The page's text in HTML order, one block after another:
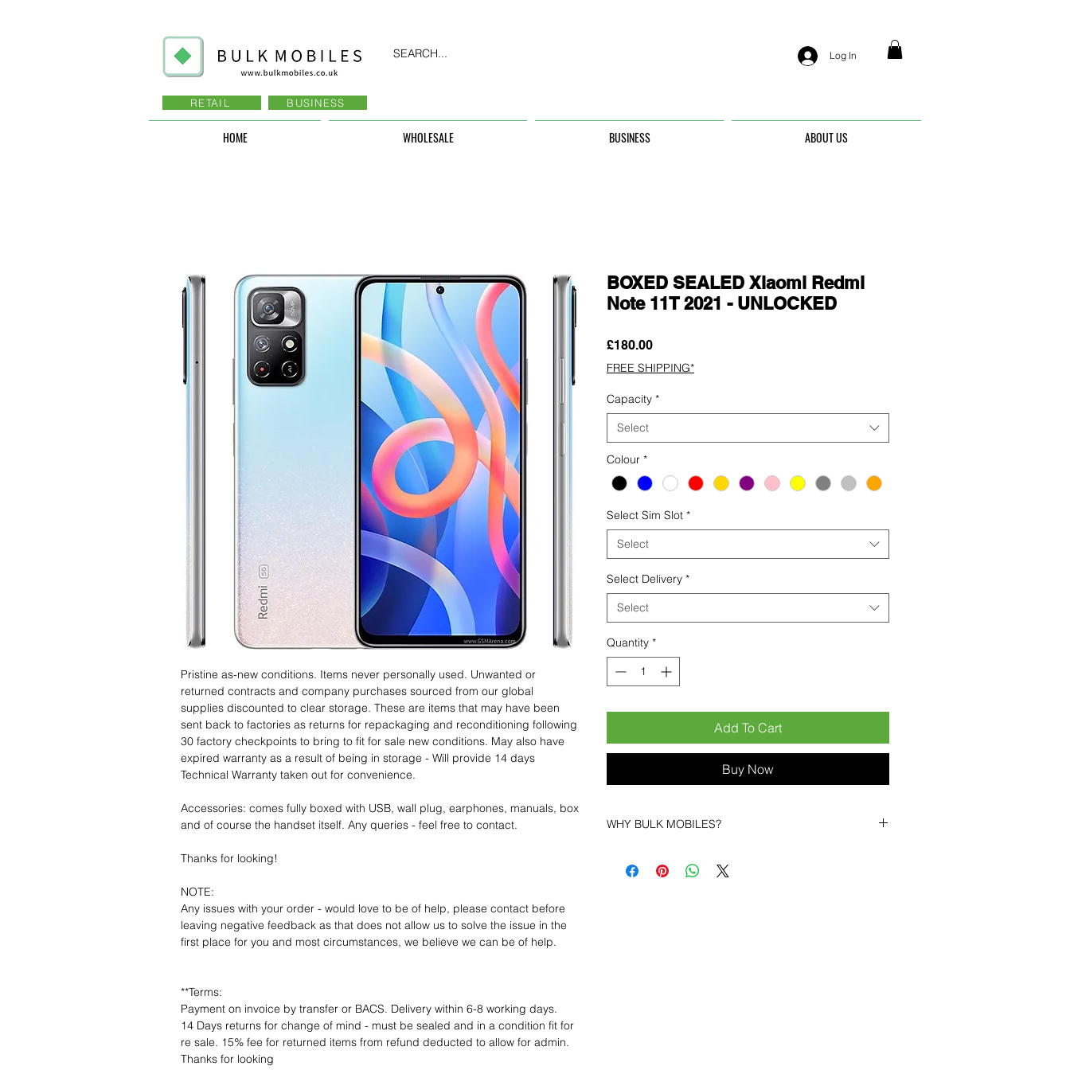
Log In
SEARCH...
RETAIL BUSINESS
HOME WHOLESALE BUSINESS ABOUT US
Pristine as-new conditions. Items never personally used. Unwanted or
returned contracts and company purchases sourced from our global
supplies discounted to clear storage. These are items that may have been
sent back to factories as returns for repackaging and reconditioning following
30 factory checkpoints to bring to fit for sale new conditions. May also have
expired warranty as a result of being in storage - Will provide 14 days
Technical Warranty taken out for convenience.
Accessories: comes fully boxed with USB, wall plug, earphones, manuals, box
and of course the handset itself. Any queries - feel free to contact.
Thanks for looking!
NOTE:
Any issues with your order - would love to be of help, please contact before
leaving negative feedback as that does not allow us to solve the issue in the
first place for you and most circumstances, we believe we can be of help.
**Terms:
Payment on invoice by transfer or BACS. Delivery within 6-8 working days.
14 Days returns for change of mind - must be sealed and in a condition fit for
re sale. 15% fee for returned items from refund deducted to allow for admin.
Thanks for looking
BOXED SEALED Xiaomi Redmi
Note 11T 2021 - UNLOCKED
£180.00Price
FREE SHIPPING*
Capacity *
Select
Colour *
Select Sim Slot *
Select
Select Delivery *
Select
Quantity *
Add To Cart
Buy Now
WHY BULK MOBILES?
Bulk Mobiles , we position ourselves not only as a